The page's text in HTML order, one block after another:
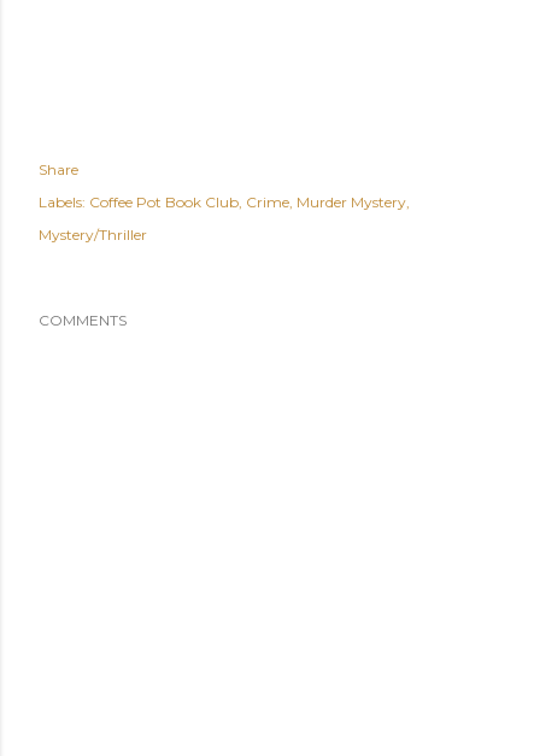
Share
Labels: Coffee Pot Book Club Crime Murder Mystery
Mystery/Thriller
COMMENTS